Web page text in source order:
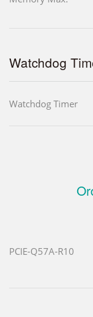
Watchdog
Watchdog Timer
PCIE-Q57A-R10